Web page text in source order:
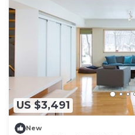
US $3,491
New